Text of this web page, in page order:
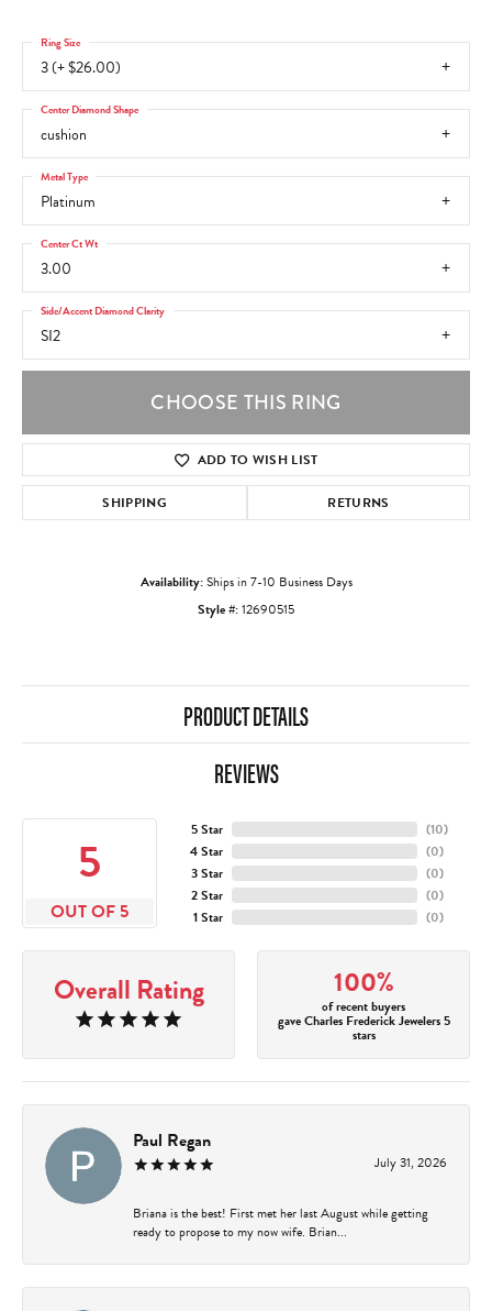
3 (+ $26.00)
Ring Size
cushion
Center Diamond Shape
Platinum
Metal Type
3.00
Center Ct Wt
SI2
Side/Accent Diamond Clarity
CHOOSE THIS RING
ADD TO WISH LIST
SHIPPING RETURNS
Availability:Ships in 7-10 Business Days
Style #:12690515
PRODUCT DETAILS
REVIEWS
5
OUT OF 5
5 Star
4 Star
3 Star
2 Star
1 Star
(10)
(0)
(0)
(0)
(0)
Overall Rating 100%
of recent buyers
gave Charles Frederick Jewelers 5
stars
Paul Regan
July 31, 2026
Briana is the best! First met her last August while getting
ready to propose to my now wife. Brian...